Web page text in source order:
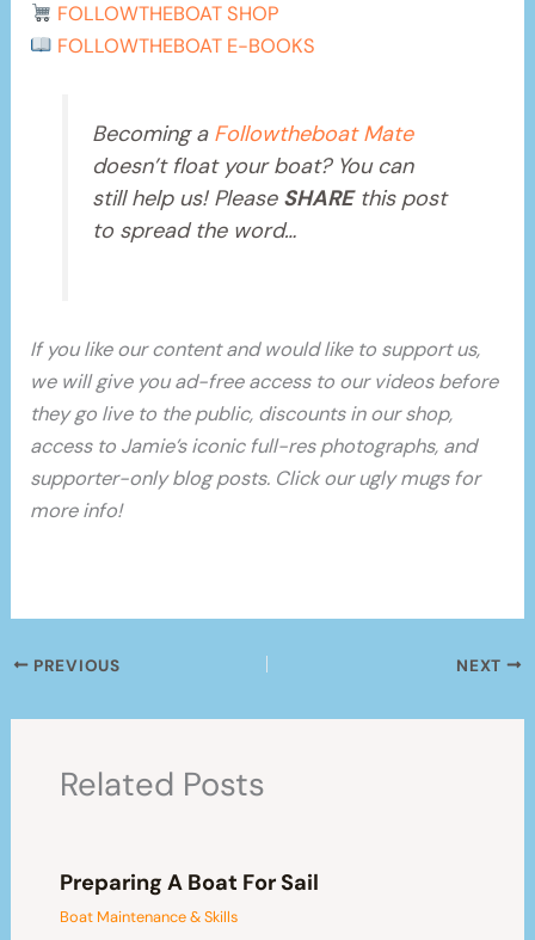
FOLLOWTHEBOAT SHOP
FOLLOWTHEBOAT E-BOOKS
Becoming a Followtheboat Mate
doesn’t float your boat? You can
still help us! Please SHAREthis post
to spread the word…
If you like our content and would like to support us,
we will give you ad-free access to our videos before
they go live to the public, discounts in our shop,
access to Jamie’s iconic full-res photographs, and
supporter-only blog posts. Click our ugly mugs for
more info!
PREVIOUS NEXT
Related Posts
Preparing A Boat For Sail
Boat Maintenance & Skills